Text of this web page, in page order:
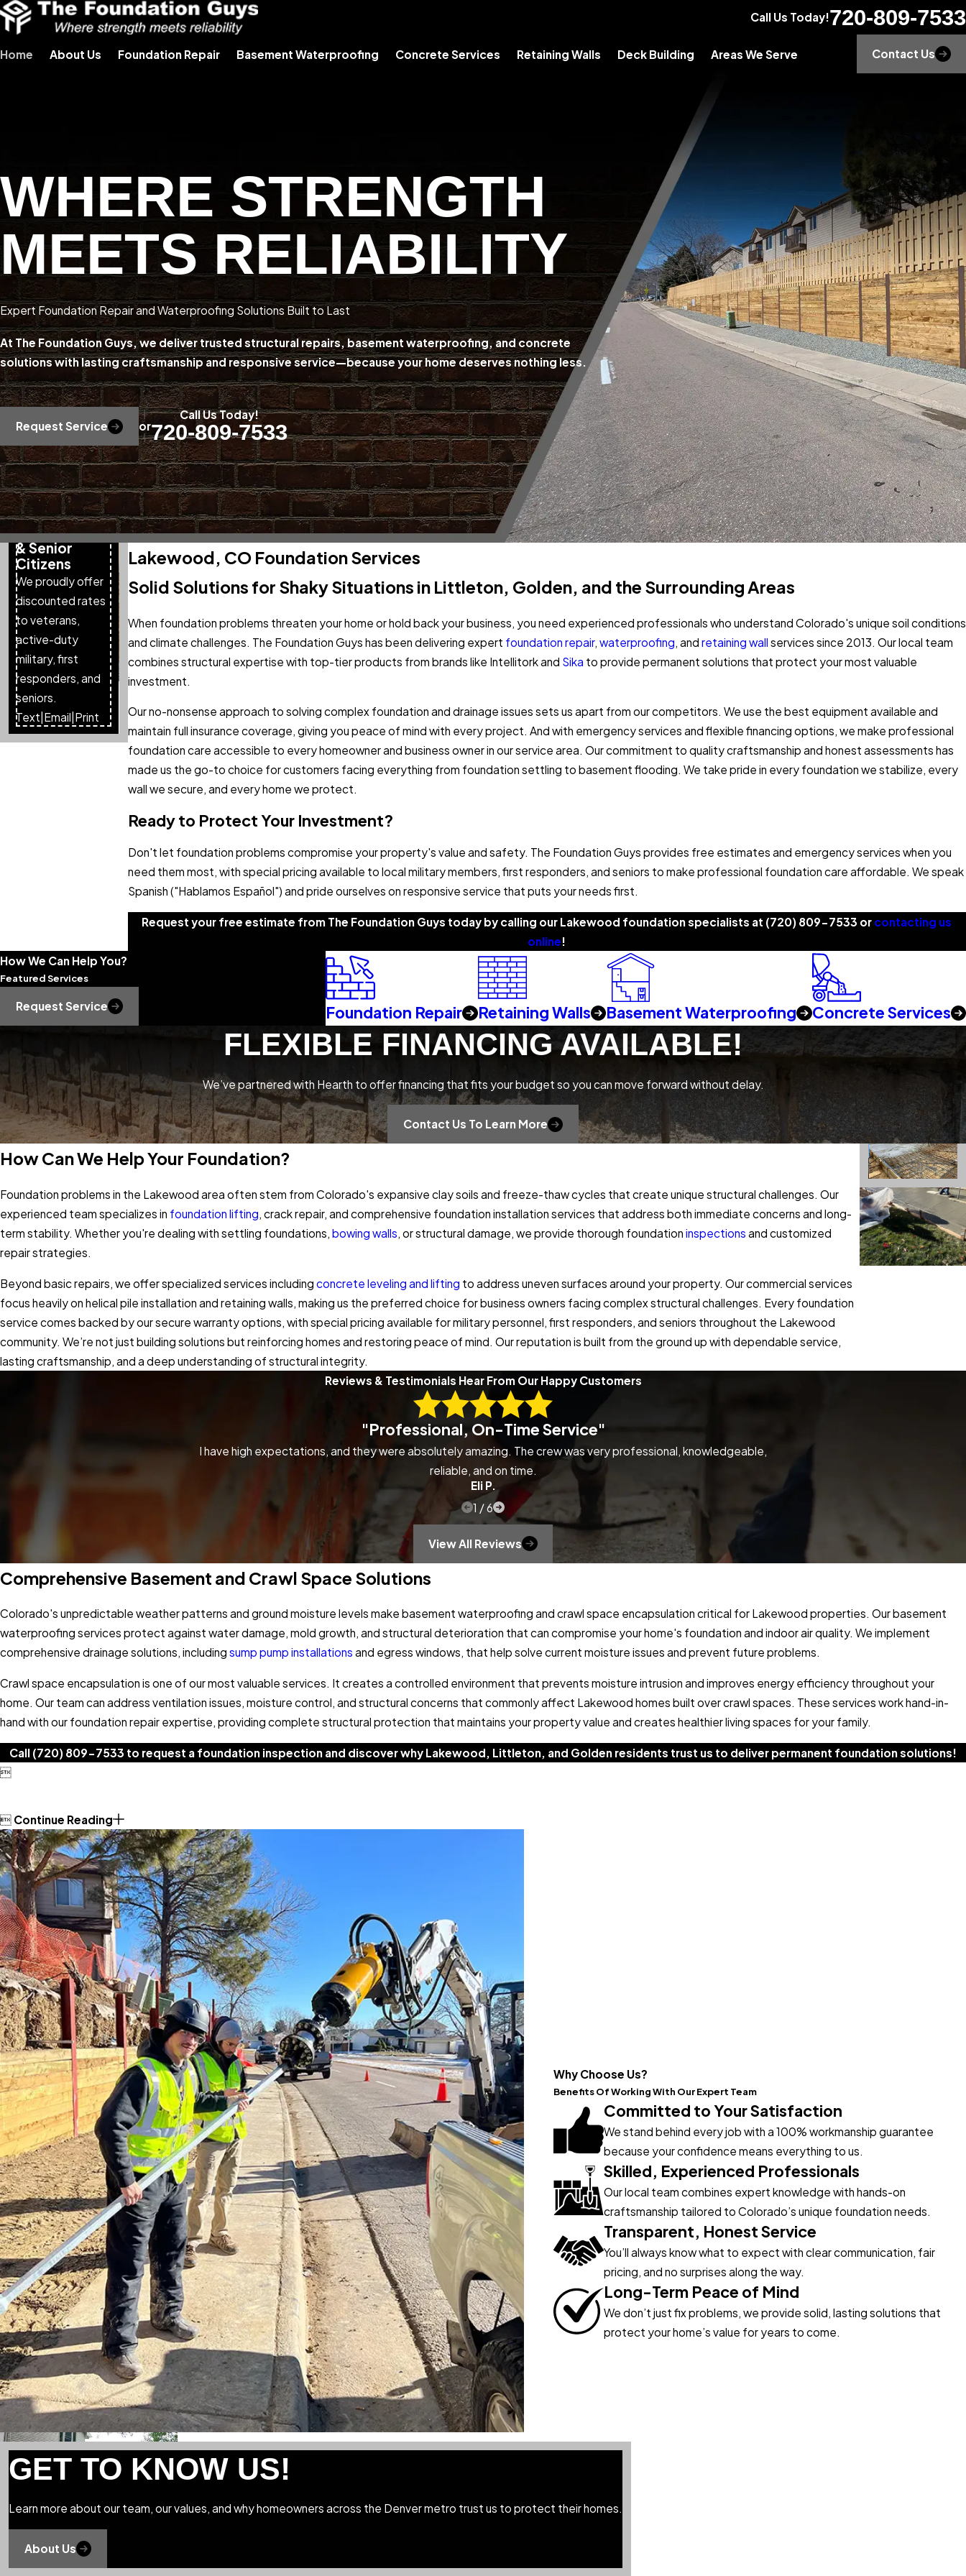
Call Us Today!720-809-7533
Home About Us Foundation Repair Basement Waterproofing Concrete Services Retaining Walls Deck Building Areas We Serve Contact Us
WHERE STRENGTH
MEETS RELIABILITY
Expert Foundation Repair and Waterproofing Solutions Built to Last
At The Foundation Guys, we deliver trusted structural repairs, basement waterproofing, and concrete
solutions with lasting craftsmanship and responsive service—because your home deserves nothing less.
Request Service or
Call Us Today!
720-809-7533
Lakewood, CO Foundation Services
Solid Solutions for Shaky Situations in Littleton, Golden, and the Surrounding Areas
When foundation problems threaten your home or hold back your business, you need experienced professionals who understand Colorado's unique soil conditions
and climate challenges. The Foundation Guys has been delivering expert foundation repair, waterproofing , and retaining wall services since 2013. Our local team
combines structural expertise with top-tier products from brands like Intellitork and Sika to provide permanent solutions that protect your most valuable
investment.
Our no-nonsense approach to solving complex foundation and drainage issues sets us apart from our competitors. We use the best equipment available and
maintain full insurance coverage, giving you peace of mind with every project. And with emergency services and flexible financing options, we make professional
foundation care accessible to every homeowner and business owner in our service area. Our commitment to quality craftsmanship and honest assessments has
made us the go-to choice for customers facing everything from foundation settling to basement flooding. We take pride in every foundation we stabilize, every
wall we secure, and every home we protect.
Ready to Protect Your Investment?
Don't let foundation problems compromise your property's value and safety. The Foundation Guys provides free estimates and emergency services when you
need them most, with special pricing available to local military members, first responders, and seniors to make professional foundation care affordable. We speak
Spanish ("Hablamos Español") and pride ourselves on responsive service that puts your needs first.
Request your free estimate from The Foundation Guys today by calling our Lakewood foundation specialists at (720) 809-7533 or contacting us
online!
Special Pricing
for Military,
First
Responders,
& Senior
Citizens
We proudly offer
discounted rates
to veterans,
active-duty
military, first
responders, and
seniors.
Text Email Print
How We Can Help You?
Featured Services
Request Service Foundation Repair Retaining Walls Basement Waterproofing Concrete Services
FLEXIBLE FINANCING AVAILABLE!
We’ve partnered with Hearth to offer financing that fits your budget so you can move forward without delay.
Contact Us To Learn More
How Can We Help Your Foundation?
Foundation problems in the Lakewood area often stem from Colorado's expansive clay soils and freeze-thaw cycles that create unique structural challenges. Our
experienced team specializes in foundation lifting, crack repair, and comprehensive foundation installation services that address both immediate concerns and long-
term stability. Whether you're dealing with settling foundations, bowing walls, or structural damage, we provide thorough foundation inspections and customized
repair strategies.
Beyond basic repairs, we offer specialized services including concrete leveling and lifting to address uneven surfaces around your property. Our commercial services
focus heavily on helical pile installation and retaining walls, making us the preferred choice for business owners facing complex structural challenges. Every foundation
service comes backed by our secure warranty options, with special pricing available for military personnel, first responders, and seniors throughout the Lakewood
community. We’re not just building solutions but reinforcing homes and restoring peace of mind. Our reputation is built from the ground up with dependable service,
lasting craftsmanship, and a deep understanding of structural integrity.
Reviews & Testimonials Hear From Our Happy Customers
"Professional, On-Time Service"
I have high expectations, and they were absolutely amazing. The crew was very professional, knowledgeable,
reliable, and on time.
Eli P.
1 /6
View All Reviews
Comprehensive Basement and Crawl Space Solutions
Colorado's unpredictable weather patterns and ground moisture levels make basement waterproofing and crawl space encapsulation critical for Lakewood properties. Our basement
waterproofing services protect against water damage, mold growth, and structural deterioration that can compromise your home's foundation and indoor air quality. We implement
comprehensive drainage solutions, including sump pump installations and egress windows, that help solve current moisture issues and prevent future problems.
Crawl space encapsulation is one of our most valuable services. It creates a controlled environment that prevents moisture intrusion and improves energy efficiency throughout your
home. Our team can address ventilation issues, moisture control, and structural concerns that commonly affect Lakewood homes built over crawl spaces. These services work hand-in-
hand with our foundation repair expertise, providing complete structural protection that maintains your property value and creates healthier living spaces for your family.
Call (720) 809-7533 to request a foundation inspection and discover why Lakewood, Littleton, and Golden residents trust us to deliver permanent foundation solutions!

 Continue Reading
Why Choose Us?
Benefits Of Working With Our Expert Team
Committed to Your Satisfaction
We stand behind every job with a 100% workmanship guarantee
because your confidence means everything to us.
Skilled, Experienced Professionals
Our local team combines expert knowledge with hands-on
craftsmanship tailored to Colorado’s unique foundation needs.
Transparent, Honest Service
You’ll always know what to expect with clear communication, fair
pricing, and no surprises along the way.
Long-Term Peace of Mind
We don’t just fix problems, we provide solid, lasting solutions that
protect your home’s value for years to come.
GET TO KNOW US!
Learn more about our team, our values, and why homeowners across the Denver metro trust us to protect their homes.
About Us